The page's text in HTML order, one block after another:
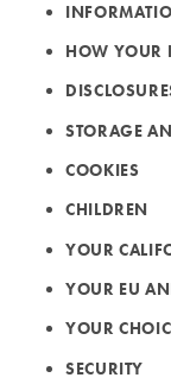
HOW YOUR
STORAGE
COOKIES
CHILDREN
YOUR
YOUR EU
YOUR
SECURITY